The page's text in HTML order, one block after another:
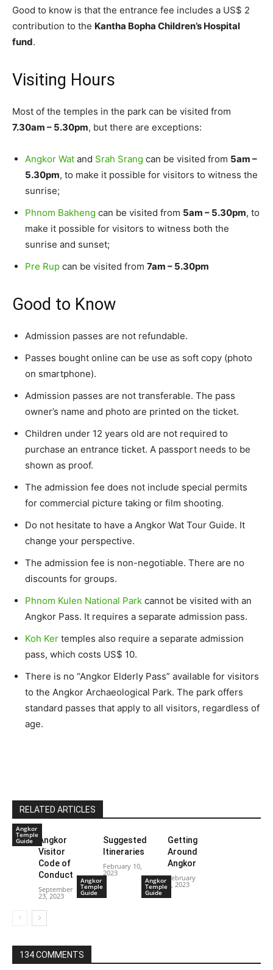
Good to know is that the entrance fee includes a US$ 2
contribution to the Kantha Bopha Children’s Hospital
fund.
Visiting Hours
Most of the temples in the park can be visited from
7.30am – 5.30pm, but there are exceptions:
Angkor Wat and Srah Srang can be visited from 5am –
5.30pm, to make it possible for visitors to witness the
sunrise;
Phnom Bakheng can be visited from 5am – 5.30pm, to
make it possible for visitors to witness both the
sunrise and sunset;
Pre Rup can be visited from 7am – 5.30pm
Good to Know
Admission passes are not refundable.
Passes bought online can be use as soft copy (photo
on smartphone).
Admission passes are not transferable. The pass
owner’s name and photo are printed on the ticket.
Children under 12 years old are not required to
purchase an entrance ticket. A passport needs to be
shown as proof.
The admission fee does not include special permits
for commercial picture taking or film shooting.
Do not hesitate to have a Angkor Wat Tour Guide. It
change your perspective.
The admission fee is non-negotiable. There are no
discounts for groups.
Phnom Kulen National Park cannot be visited with an
Angkor Pass. It requires a separate admission pass.
Koh Ker temples also require a separate admission
pass, which costs US$ 10.
There is no “Angkor Elderly Pass” available for visitors
to the Angkor Archaeological Park. The park offers
standard passes that apply to all visitors, regardless of
age.
RELATED ARTICLES
Angkor
Temple
Guide
Angkor
Visitor
Code of
Conduct
September
23, 2023
Angkor
Temple
Guide
Suggested
Itineraries
February 10,
2023
Angkor
Temple
Guide
Getting
Around
Angkor
February
8, 2023
134 COMMENTS